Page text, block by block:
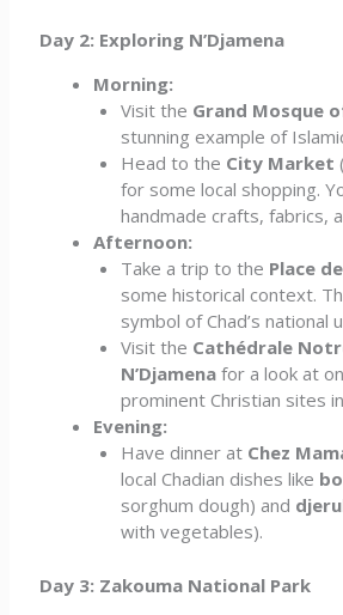
Day 2: Exploring N’Djamena
Morning:
Visit the Grand Mosque
stunning example of
Head to the City Market
for some local shopping.
handmade crafts, fabrics,
Afternoon:
Take a trip to the Place
some historical context.
symbol of Chad’s national
Visit the Cathédrale
N’Djamenafor a look at
prominent Christian sites
Evening:
Have dinner at Chez
local Chadian dishes like
sorghum dough) and
with vegetables).
Day 3: Zakouma National Park